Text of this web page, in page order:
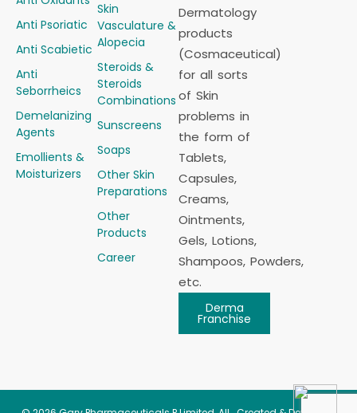
Anti Psoriatic
Anti Scabietic
Anti
Seborrheics
Demelanizing
Agents
Emollients &
Moisturizers
Skin
Vasculature &
Alopecia
Steroids &
Steroids
Combinations
Sunscreens
Soaps
Other Skin
Preparations
Other
Products
Career
Dermatology
products
(Cosmaceutical)
for all sorts
of Skin
problems in
the form of
Tablets,
Capsules,
Creams,
Ointments,
Gels, Lotions,
Shampoos, Powders,
etc.
Derma
Franchise